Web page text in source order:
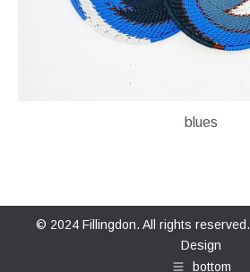
blues
© 2024 Fillingdon. All rights reserved.
Design
bottom